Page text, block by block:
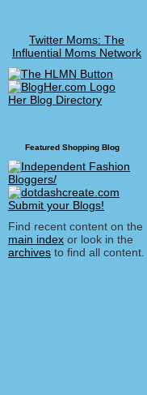
Twitter Moms: The
Influential Moms Network
Her Blog Directory
Featured Shopping Blog
Find recent content on the
main index or look in the
archives to find all content.